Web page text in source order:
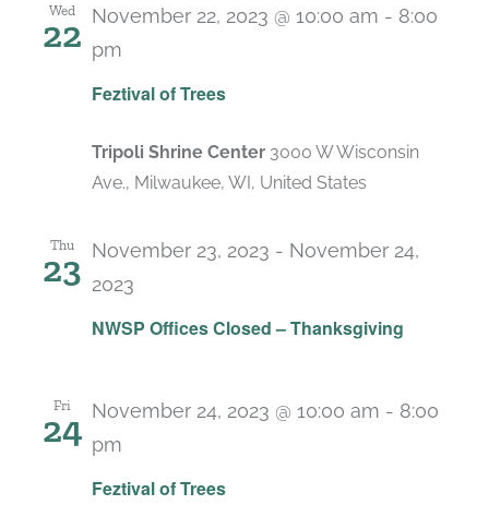
Wed
22
Feztival of Trees
November 22, 2023 @ 10:00 am - 8:00
pm
Tripoli Shrine Center 3000 W Wisconsin
Ave., Milwaukee, WI, United States
Thu
23
NWSP Offices Closed – Thanksgiving
November 23, 2023 - November 24,
2023
Fri
24
Feztival of Trees
November 24, 2023 @ 10:00 am - 8:00
pm